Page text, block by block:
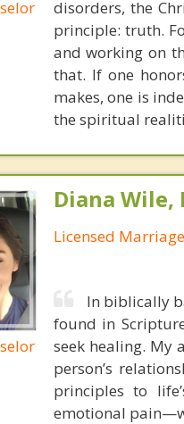
disorders, the
principle: truth.
and working on
that. If one
makes, one is
the spiritual
Diana Wile,
Licensed
In biblically
found in
seek healing. My
person’s
principles to
emotional